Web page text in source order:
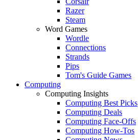
Razer
Steam
Word Games
Wordle
Connections
Strands
Pips
Tom's Guide Games
Computing
Computing Insights
Computing Best Picks
Computing Deals
Computing Face-Offs
Computing How-Tos